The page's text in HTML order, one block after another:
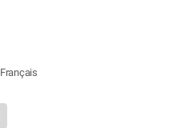
Français